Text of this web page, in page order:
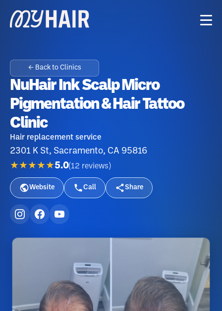
← Back to Clinics
NuHair Ink Scalp Micro
Pigmentation & Hair Tattoo
Clinic
Hair replacement service
2301 K St, Sacramento, CA 95816
★★★★★5.0(12 reviews )
Website Call Share